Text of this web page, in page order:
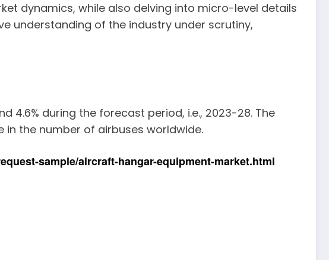
dynamics, while also delving into micro-level details
understanding of the industry under scrutiny,
4.6% during the forecast period, i.e., 2023-28. The
the number of airbuses worldwide.
sample/aircraft-hangar-equipment-market.html